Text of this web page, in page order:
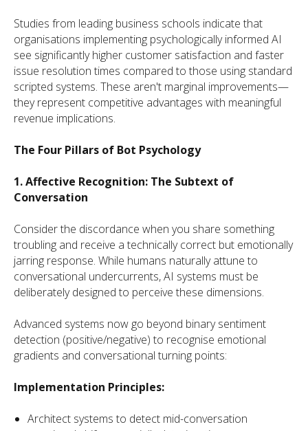
Studies from leading business schools indicate that
organisations implementing psychologically informed AI
see significantly higher customer satisfaction and faster
issue resolution times compared to those using standard
scripted systems. These aren't marginal improvements—
they represent competitive advantages with meaningful
revenue implications.
The Four Pillars of Bot Psychology
1. Affective Recognition: The Subtext of
Conversation
Consider the discordance when you share something
troubling and receive a technically correct but emotionally
jarring response. While humans naturally attune to
conversational undercurrents, AI systems must be
deliberately designed to perceive these dimensions.
Advanced systems now go beyond binary sentiment
detection (positive/negative) to recognise emotional
gradients and conversational turning points:
Implementation Principles:
Architect systems to detect mid-conversation